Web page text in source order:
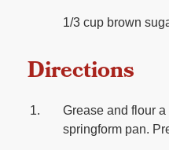
1/3 cup brown
Directions
Grease and flour
springform pan.